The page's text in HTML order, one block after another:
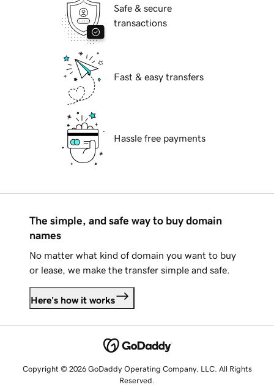
Safe & secure
transactions
Fast & easy transfers
Hassle free payments
The simple, and safe way to buy domain
names
No matter what kind of domain you want to buy
or lease, we make the transfer simple and safe.
Here's how it works
Copyright © 2026 GoDaddy Operating Company, LLC. All Rights
Reserved.